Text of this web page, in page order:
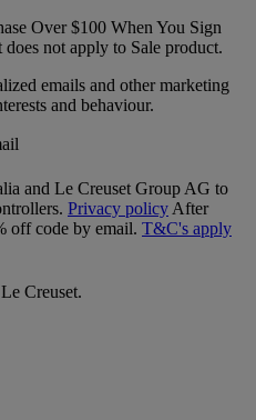
Over $100 When You Sign
not apply to Sale product.
emails and other marketing
and behaviour.
and Le Creuset Group AG to
Privacy policy After
off code by email. T&C's apply
Creuset.